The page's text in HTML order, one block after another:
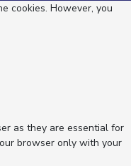
cookies. However, you
as they are essential for
browser only with your